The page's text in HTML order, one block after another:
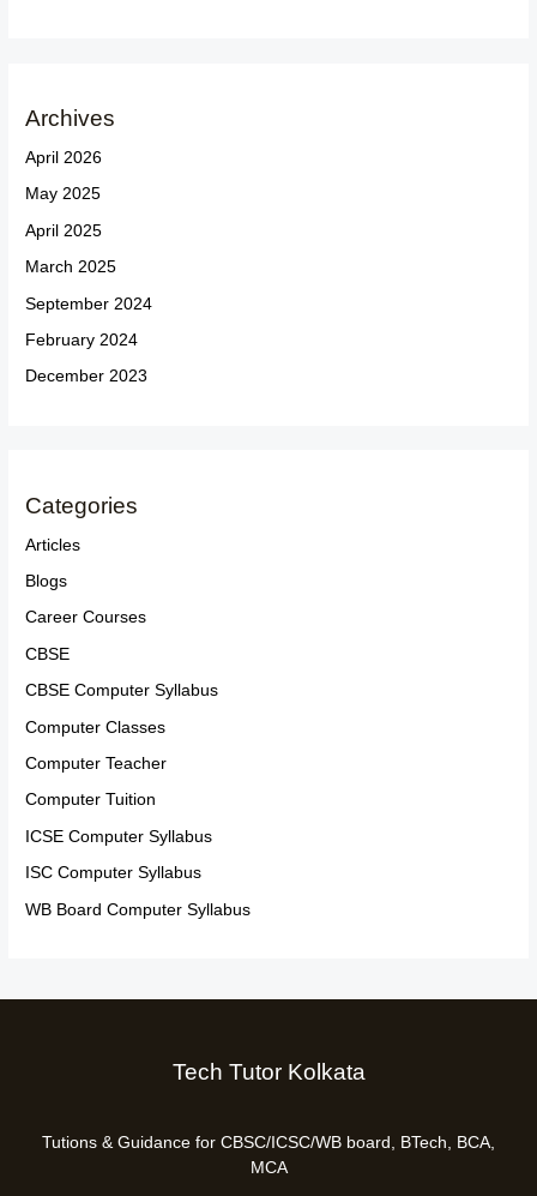
Archives
April 2026
May 2025
April 2025
March 2025
September 2024
February 2024
December 2023
Categories
Articles
Blogs
Career Courses
CBSE
CBSE Computer Syllabus
Computer Classes
Computer Teacher
Computer Tuition
ICSE Computer Syllabus
ISC Computer Syllabus
WB Board Computer Syllabus
Tech Tutor Kolkata
Tutions & Guidance for CBSC/ICSC/WB board, BTech, BCA,
MCA